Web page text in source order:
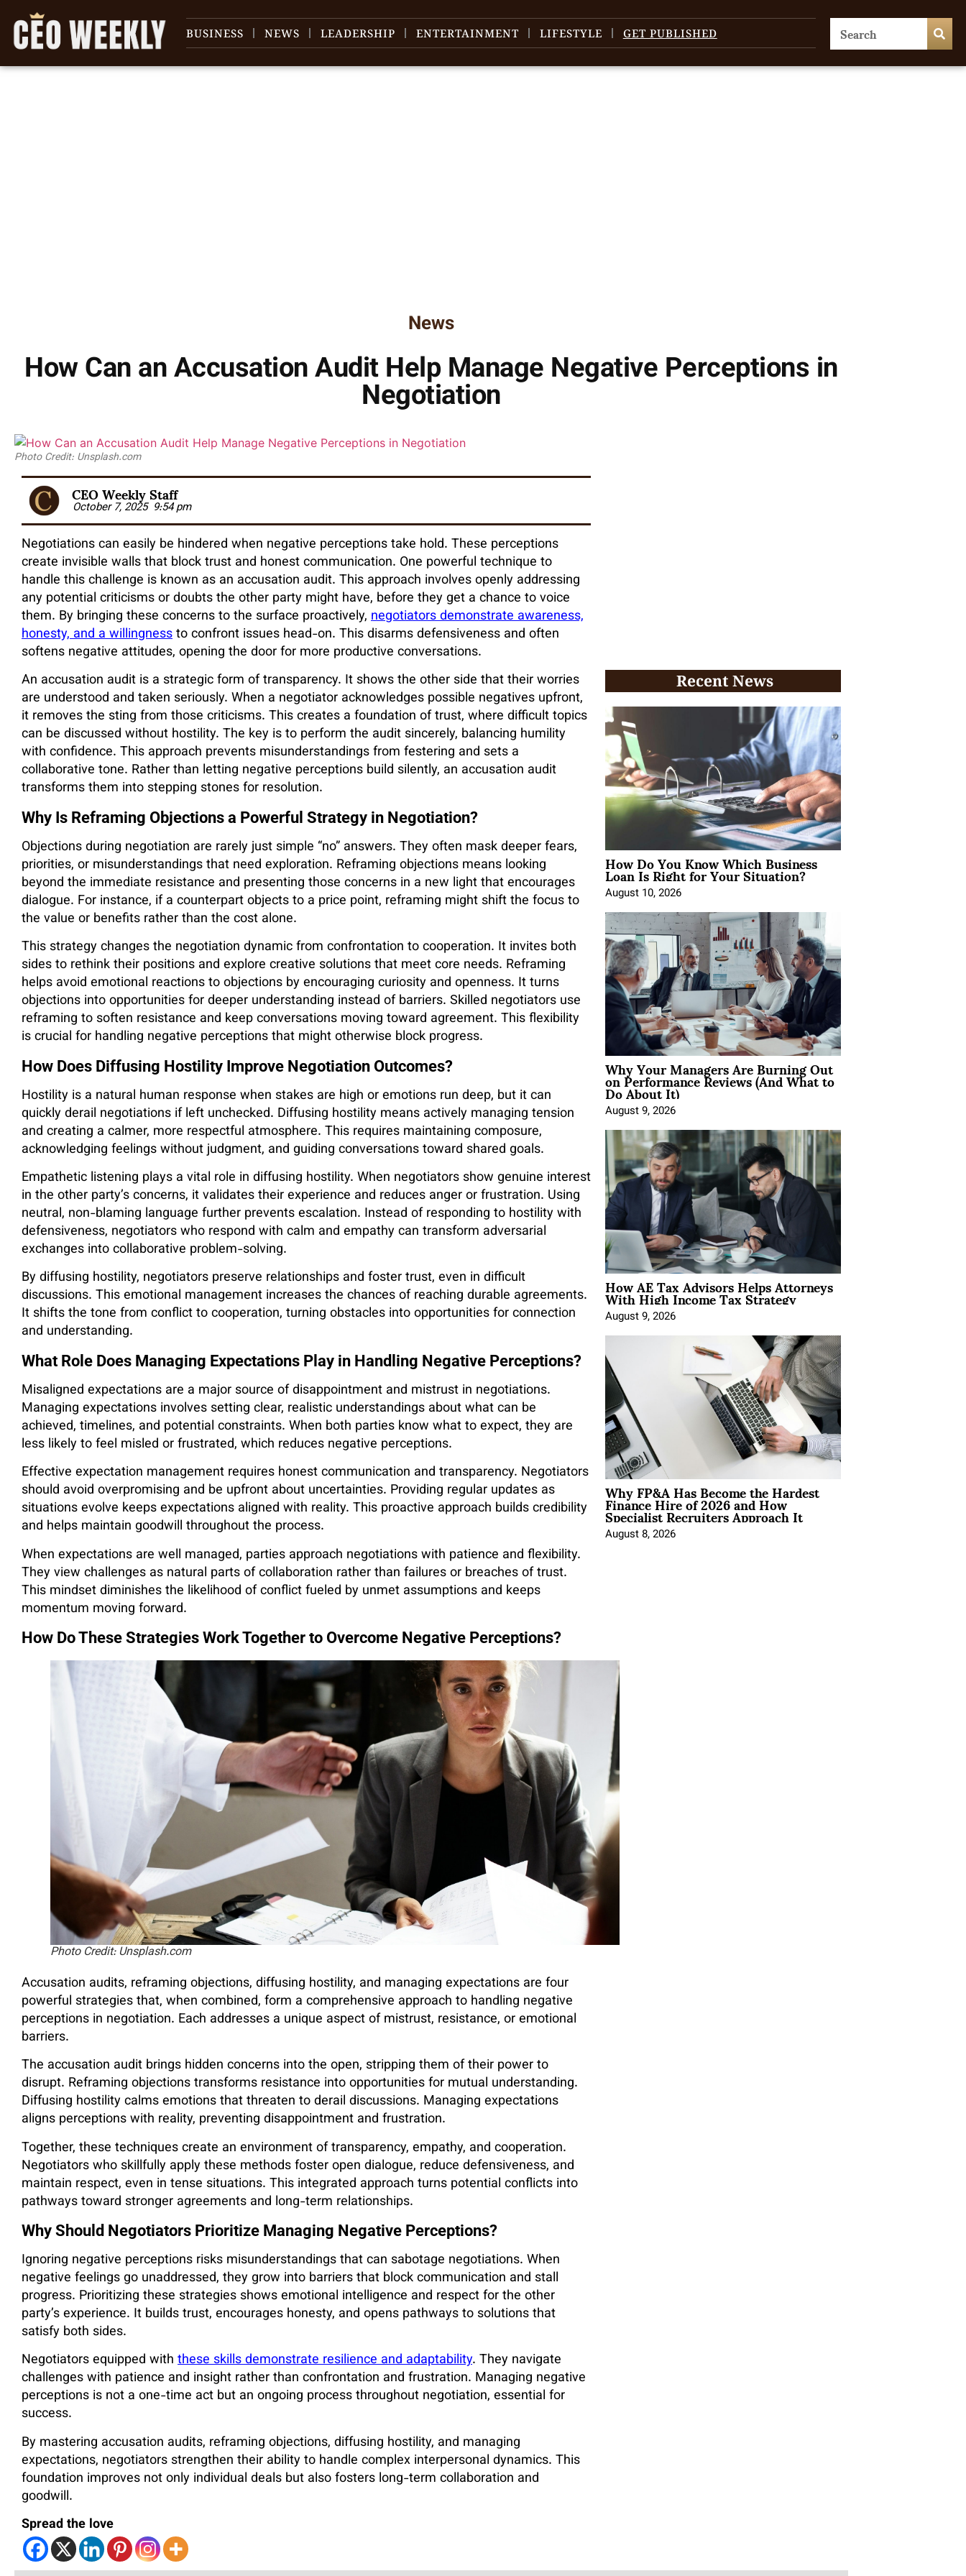
BUSINESS NEWS LEADERSHIP ENTERTAINMENT LIFESTYLE GET PUBLISHED
News
How Can an Accusation Audit Help Manage Negative Perceptions in
Negotiation
Photo Credit: Unsplash.com
CEO Weekly Staff
October 7, 2025 9:54 pm
Negotiations can easily be hindered when negative perceptions take hold. These perceptions
create invisible walls that block trust and honest communication. One powerful technique to
handle this challenge is known as an accusation audit. This approach involves openly addressing
any potential criticisms or doubts the other party might have, before they get a chance to voice
them. By bringing these concerns to the surface proactively, negotiators demonstrate awareness,
honesty, and a willingnessto confront issues head-on. This disarms defensiveness and often
softens negative attitudes, opening the door for more productive conversations.
An accusation audit is a strategic form of transparency. It shows the other side that their worries
are understood and taken seriously. When a negotiator acknowledges possible negatives upfront,
it removes the sting from those criticisms. This creates a foundation of trust, where difficult topics
can be discussed without hostility. The key is to perform the audit sincerely, balancing humility
with confidence. This approach prevents misunderstandings from festering and sets a
collaborative tone. Rather than letting negative perceptions build silently, an accusation audit
transforms them into stepping stones for resolution.
Why Is Reframing Objections a Powerful Strategy in Negotiation?
Objections during negotiation are rarely just simple “no” answers. They often mask deeper fears,
priorities, or misunderstandings that need exploration. Reframing objections means looking
beyond the immediate resistance and presenting those concerns in a new light that encourages
dialogue. For instance, if a counterpart objects to a price point, reframing might shift the focus to
the value or benefits rather than the cost alone.
This strategy changes the negotiation dynamic from confrontation to cooperation. It invites both
sides to rethink their positions and explore creative solutions that meet core needs. Reframing
helps avoid emotional reactions to objections by encouraging curiosity and openness. It turns
objections into opportunities for deeper understanding instead of barriers. Skilled negotiators use
reframing to soften resistance and keep conversations moving toward agreement. This flexibility
is crucial for handling negative perceptions that might otherwise block progress.
How Does Diffusing Hostility Improve Negotiation Outcomes?
Hostility is a natural human response when stakes are high or emotions run deep, but it can
quickly derail negotiations if left unchecked. Diffusing hostility means actively managing tension
and creating a calmer, more respectful atmosphere. This requires maintaining composure,
acknowledging feelings without judgment, and guiding conversations toward shared goals.
Empathetic listening plays a vital role in diffusing hostility. When negotiators show genuine interest
in the other party’s concerns, it validates their experience and reduces anger or frustration. Using
neutral, non-blaming language further prevents escalation. Instead of responding to hostility with
defensiveness, negotiators who respond with calm and empathy can transform adversarial
exchanges into collaborative problem-solving.
By diffusing hostility, negotiators preserve relationships and foster trust, even in difficult
discussions. This emotional management increases the chances of reaching durable agreements.
It shifts the tone from conflict to cooperation, turning obstacles into opportunities for connection
and understanding.
What Role Does Managing Expectations Play in Handling Negative Perceptions?
Misaligned expectations are a major source of disappointment and mistrust in negotiations.
Managing expectations involves setting clear, realistic understandings about what can be
achieved, timelines, and potential constraints. When both parties know what to expect, they are
less likely to feel misled or frustrated, which reduces negative perceptions.
Effective expectation management requires honest communication and transparency. Negotiators
should avoid overpromising and be upfront about uncertainties. Providing regular updates as
situations evolve keeps expectations aligned with reality. This proactive approach builds credibility
and helps maintain goodwill throughout the process.
When expectations are well managed, parties approach negotiations with patience and flexibility.
They view challenges as natural parts of collaboration rather than failures or breaches of trust.
This mindset diminishes the likelihood of conflict fueled by unmet assumptions and keeps
momentum moving forward.
How Do These Strategies Work Together to Overcome Negative Perceptions?
Photo Credit: Unsplash.com
Accusation audits, reframing objections, diffusing hostility, and managing expectations are four
powerful strategies that, when combined, form a comprehensive approach to handling negative
perceptions in negotiation. Each addresses a unique aspect of mistrust, resistance, or emotional
barriers.
The accusation audit brings hidden concerns into the open, stripping them of their power to
disrupt. Reframing objections transforms resistance into opportunities for mutual understanding.
Diffusing hostility calms emotions that threaten to derail discussions. Managing expectations
aligns perceptions with reality, preventing disappointment and frustration.
Together, these techniques create an environment of transparency, empathy, and cooperation.
Negotiators who skillfully apply these methods foster open dialogue, reduce defensiveness, and
maintain respect, even in tense situations. This integrated approach turns potential conflicts into
pathways toward stronger agreements and long-term relationships.
Why Should Negotiators Prioritize Managing Negative Perceptions?
Ignoring negative perceptions risks misunderstandings that can sabotage negotiations. When
negative feelings go unaddressed, they grow into barriers that block communication and stall
progress. Prioritizing these strategies shows emotional intelligence and respect for the other
party’s experience. It builds trust, encourages honesty, and opens pathways to solutions that
satisfy both sides.
Negotiators equipped with these skills demonstrate resilience and adaptability. They navigate
challenges with patience and insight rather than confrontation and frustration. Managing negative
perceptions is not a one-time act but an ongoing process throughout negotiation, essential for
success.
By mastering accusation audits, reframing objections, diffusing hostility, and managing
expectations, negotiators strengthen their ability to handle complex interpersonal dynamics. This
foundation improves not only individual deals but also fosters long-term collaboration and
goodwill.
Spread the love
Recent News
How Do You Know Which Business
Loan Is Right for Your Situation?
August 10, 2026
Why Your Managers Are Burning Out
on Performance Reviews (And What to
Do About It)
August 9, 2026
How AE Tax Advisors Helps Attorneys
With High Income Tax Strategy
August 9, 2026
Why FP&A Has Become the Hardest
Finance Hire of 2026 and How
Specialist Recruiters Approach It
August 8, 2026